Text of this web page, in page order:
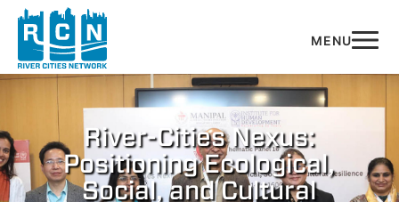
Skip to main content
River-Cities Nexus:
Positioning Ecological,
Social, and Cultural